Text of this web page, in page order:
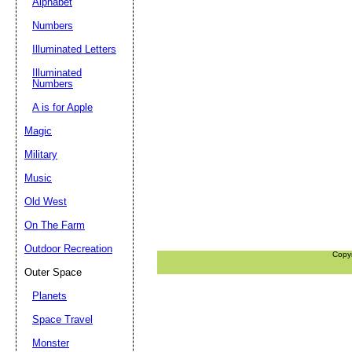
Numbers
Illuminated Letters
Illuminated
Numbers
A is for Apple
Magic
Military
Music
Old West
On The Farm
Outdoor Recreation
Outer Space
Planets
Space Travel
Monster